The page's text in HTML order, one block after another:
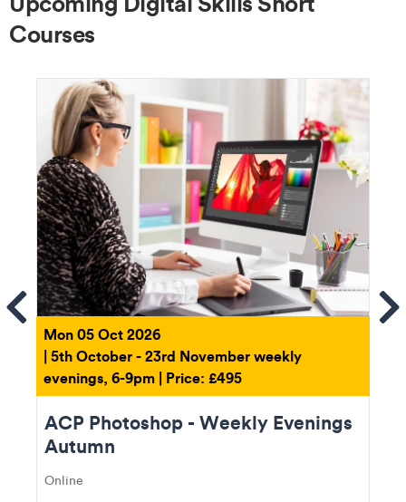
Courses
Mon 05 Oct 2026
| 5th October - 23rd November weekly
evenings, 6-9pm | Price: £495
ACP Photoshop - Weekly Evenings
Autumn
Online